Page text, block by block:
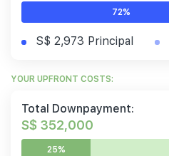
72%
S$ 2,973 Principal
YOUR UPFRONT COSTS:
Total Downpayment:
S$ 352,000
25%